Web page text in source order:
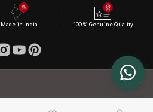
Made in India 100% Genuine Quality